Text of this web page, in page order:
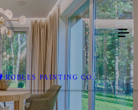
ROBLES PAINTING CO.